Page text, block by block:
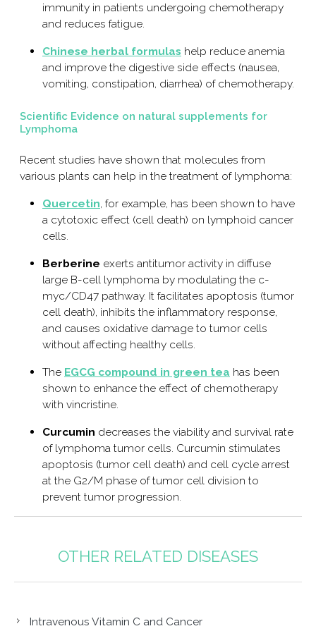
immunity in patients undergoing chemotherapy
and reduces fatigue.
Chinese herbal formulas help reduce anemia
and improve the digestive side effects (nausea,
vomiting, constipation, diarrhea) of chemotherapy.
Scientific Evidence on natural supplements for
Lymphoma
Recent studies have shown that molecules from
various plants can help in the treatment of lymphoma:
Quercetin, for example, has been shown to have
a cytotoxic effect (cell death) on lymphoid cancer
cells.
Berberine exerts antitumor activity in diffuse
large B-cell lymphoma by modulating the c-
myc/CD47 pathway. It facilitates apoptosis (tumor
cell death), inhibits the inflammatory response,
and causes oxidative damage to tumor cells
without affecting healthy cells.
The EGCG compound in green tea has been
shown to enhance the effect of chemotherapy
with vincristine.
Curcumin decreases the viability and survival rate
of lymphoma tumor cells. Curcumin stimulates
apoptosis (tumor cell death) and cell cycle arrest
at the G2/M phase of tumor cell division to
prevent tumor progression.
OTHER RELATED DISEASES
Intravenous Vitamin C and Cancer